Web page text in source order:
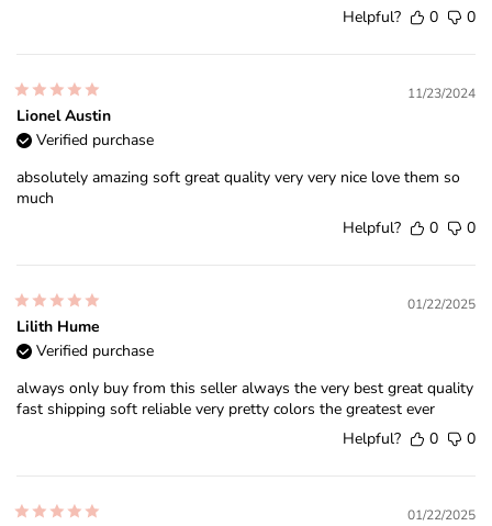
Helpful?
0 0
11/23/2024
Lionel Austin
Verified purchase
absolutely amazing soft great quality very very nice love them so
much
Helpful?
0 0
01/22/2025
Lilith Hume
Verified purchase
always only buy from this seller always the very best great quality
fast shipping soft reliable very pretty colors the greatest ever
Helpful?
0 0
01/22/2025